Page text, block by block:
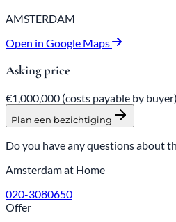
AMSTERDAM
Open in Google Maps
Asking price
€1,000,000 (costs payable by buyer)
Plan een bezichtiging
Do you have any questions about
Amsterdam at Home
020-3080650
Offer